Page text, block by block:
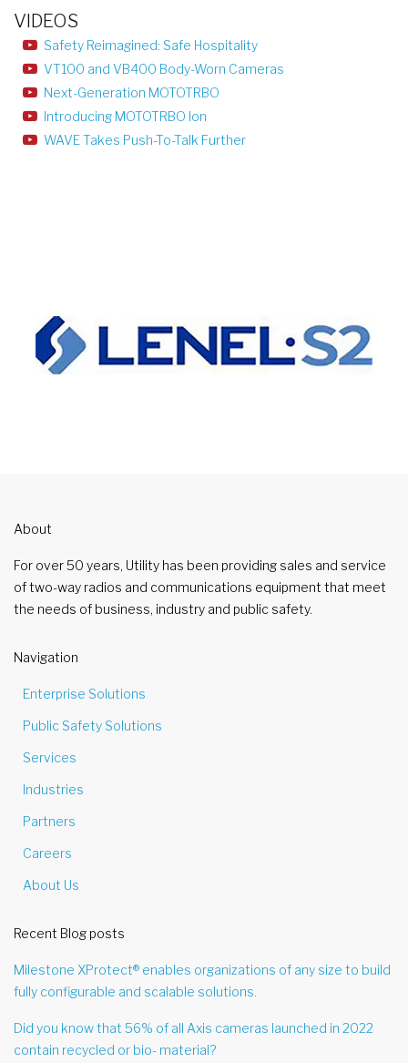
VIDEOS
Safety Reimagined: Safe Hospitality
VT100 and VB400 Body-Worn Cameras
Next-Generation MOTOTRBO
Introducing MOTOTRBO Ion
WAVE Takes Push-To-Talk Further
About
For over 50 years, Utility has been providing sales and service
of two-way radios and communications equipment that meet
the needs of business, industry and public safety.
Navigation
Enterprise Solutions
Public Safety Solutions
Services
Industries
Partners
Careers
About Us
Recent Blog posts
Milestone XProtect® enables organizations of any size to build
fully configurable and scalable solutions.
Did you know that 56% of all Axis cameras launched in 2022
contain recycled or bio- material?